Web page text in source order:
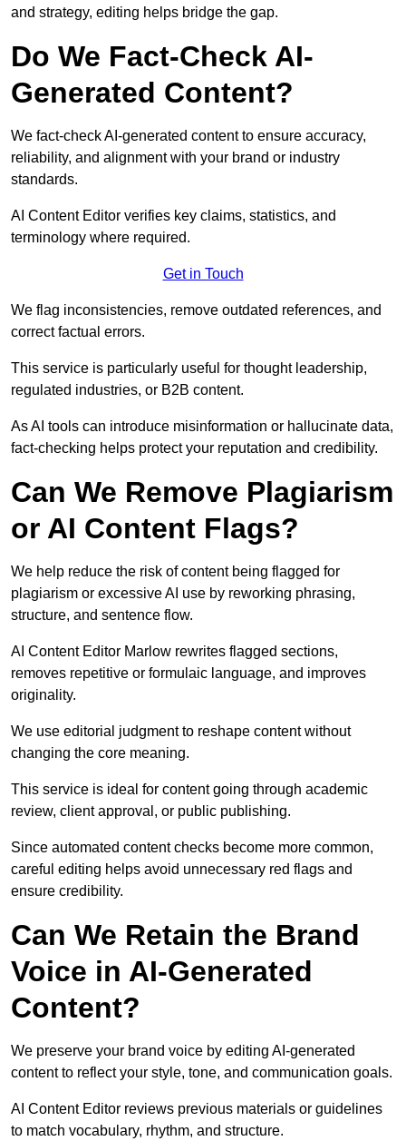
and strategy, editing helps bridge the gap.
Do We Fact-Check AI-
Generated Content?
We fact-check AI-generated content to ensure accuracy,
reliability, and alignment with your brand or industry
standards.
AI Content Editor verifies key claims, statistics, and
terminology where required.
Get in Touch
We flag inconsistencies, remove outdated references, and
correct factual errors.
This service is particularly useful for thought leadership,
regulated industries, or B2B content.
As AI tools can introduce misinformation or hallucinate data,
fact-checking helps protect your reputation and credibility.
Can We Remove Plagiarism
or AI Content Flags?
We help reduce the risk of content being flagged for
plagiarism or excessive AI use by reworking phrasing,
structure, and sentence flow.
AI Content Editor Marlow rewrites flagged sections,
removes repetitive or formulaic language, and improves
originality.
We use editorial judgment to reshape content without
changing the core meaning.
This service is ideal for content going through academic
review, client approval, or public publishing.
Since automated content checks become more common,
careful editing helps avoid unnecessary red flags and
ensure credibility.
Can We Retain the Brand
Voice in AI-Generated
Content?
We preserve your brand voice by editing AI-generated
content to reflect your style, tone, and communication goals.
AI Content Editor reviews previous materials or guidelines
to match vocabulary, rhythm, and structure.